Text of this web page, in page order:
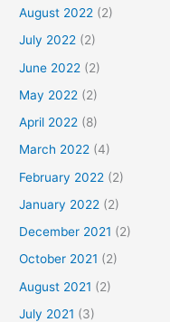
August 2022 (2)
July 2022 (2)
June 2022 (2)
May 2022 (2)
April 2022 (8)
March 2022 (4)
February 2022 (2)
January 2022 (2)
December 2021 (2)
October 2021 (2)
August 2021 (2)
July 2021 (3)